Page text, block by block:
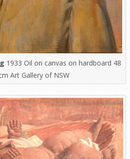
1933 Oil on canvas on hardboard 48
Art Gallery of NSW